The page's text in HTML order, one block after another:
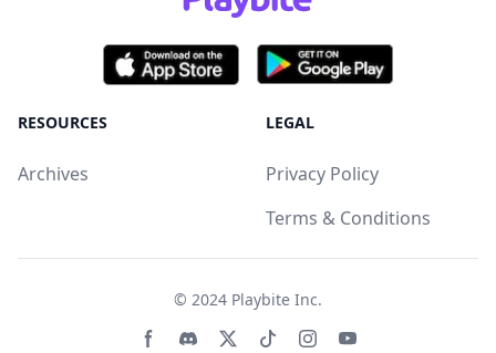
RESOURCES
Archives
LEGAL
Privacy Policy
Terms & Conditions
© 2024 Playbite Inc.